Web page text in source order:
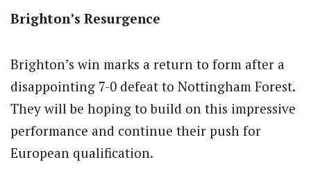
Brighton’s Resurgence
Brighton’s win marks a return to form after a
disappointing 7-0 defeat to Nottingham Forest.
They will be hoping to build on this impressive
performance and continue their push for
European qualification.